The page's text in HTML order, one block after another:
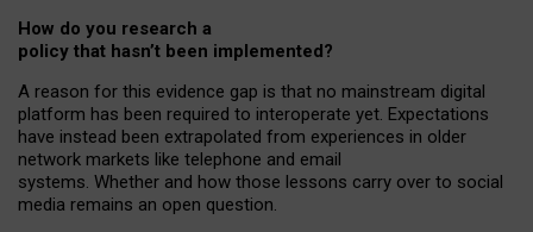
How do you research a
policy that hasn’t been implemented?
A reason for this evidence gap is that no mainstream digital
platform has been required to interoperate yet. Expectations
have instead been extrapolated from experiences in older
network markets like telephone and email
systems. Whether and how those lessons carry over to social
media remains an open question.